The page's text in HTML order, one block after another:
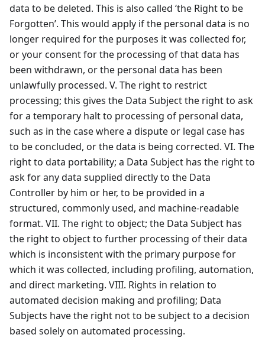
data to be deleted. This is also called ‘the Right to be
Forgotten’. This would apply if the personal data is no
longer required for the purposes it was collected for,
or your consent for the processing of that data has
been withdrawn, or the personal data has been
unlawfully processed. V. The right to restrict
processing; this gives the Data Subject the right to ask
for a temporary halt to processing of personal data,
such as in the case where a dispute or legal case has
to be concluded, or the data is being corrected. VI. The
right to data portability; a Data Subject has the right to
ask for any data supplied directly to the Data
Controller by him or her, to be provided in a
structured, commonly used, and machine-readable
format. VII. The right to object; the Data Subject has
the right to object to further processing of their data
which is inconsistent with the primary purpose for
which it was collected, including profiling, automation,
and direct marketing. VIII. Rights in relation to
automated decision making and profiling; Data
Subjects have the right not to be subject to a decision
based solely on automated processing.